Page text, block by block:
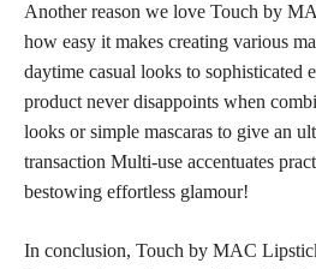
Another reason we love Touch by
how easy it makes creating various
daytime casual looks to sophisticated
product never disappoints when
looks or simple mascaras to give an
transaction Multi-use accentuates
bestowing effortless glamour!
In conclusion, Touch by MAC